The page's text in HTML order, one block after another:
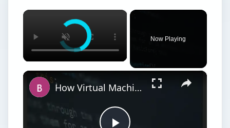
×
Now Playing
×
How Virtual Machines Work - What is a Virtual Machine?